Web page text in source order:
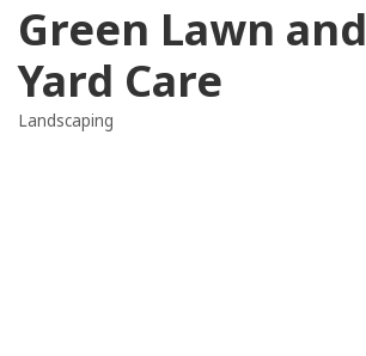
Green Lawn and
Yard Care
Categories
Landscaping